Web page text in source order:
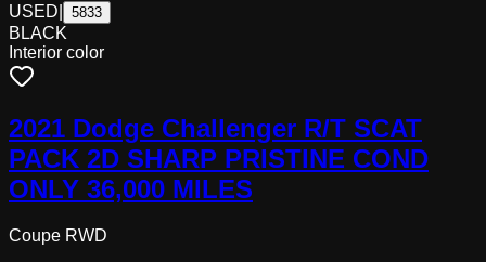
USED 5833
BLACK
Interior color
2021 Dodge Challenger R/T SCAT
PACK 2D SHARP PRISTINE COND
ONLY 36,000 MILES
Coupe RWD